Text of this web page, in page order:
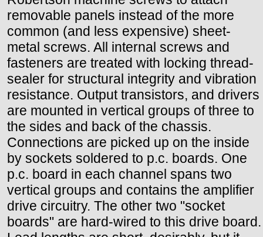
removable panels instead of the more
common (and less expensive) sheet-
metal screws. All internal screws and
fasteners are treated with locking thread-
sealer for structural integrity and vibration
resistance. Output transistors, and drivers
are mounted in vertical groups of three to
the sides and back of the chassis.
Connections are picked up on the inside
by sockets soldered to p.c. boards. One
p.c. board in each channel spans two
vertical groups and contains the amplifier
drive circuitry. The other two "socket
boards" are hard-wired to this drive board.